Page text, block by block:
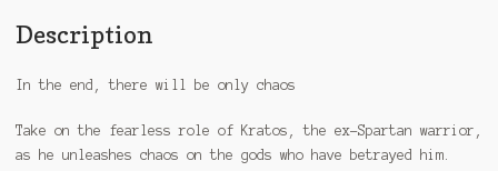
Description
In the end, there will be only chaos
Take on the fearless role of Kratos, the ex-Spartan warrior,
as he unleashes chaos on the gods who have betrayed him.